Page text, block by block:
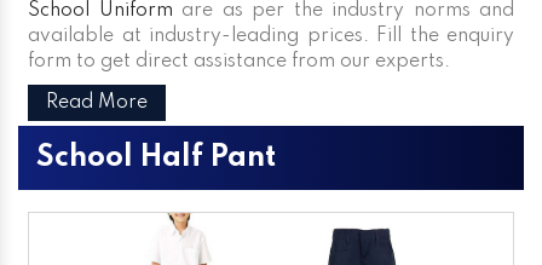
School Uniform are as per the industry norms and
available at industry-leading prices. Fill the enquiry
form to get direct assistance from our experts.
Read More
School Half Pant